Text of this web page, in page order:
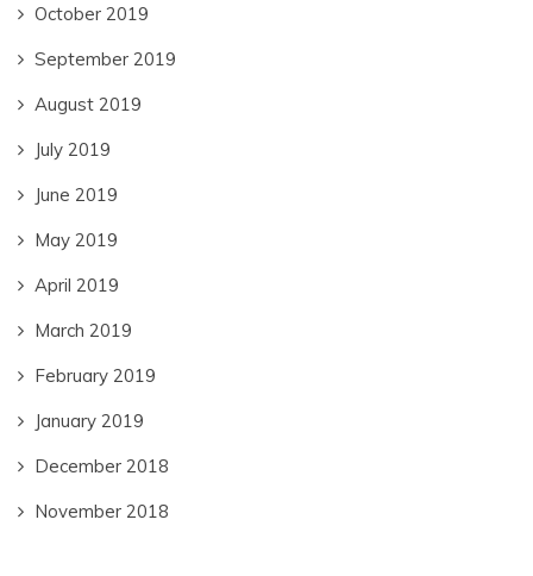
October 2019
September 2019
August 2019
July 2019
June 2019
May 2019
April 2019
March 2019
February 2019
January 2019
December 2018
November 2018